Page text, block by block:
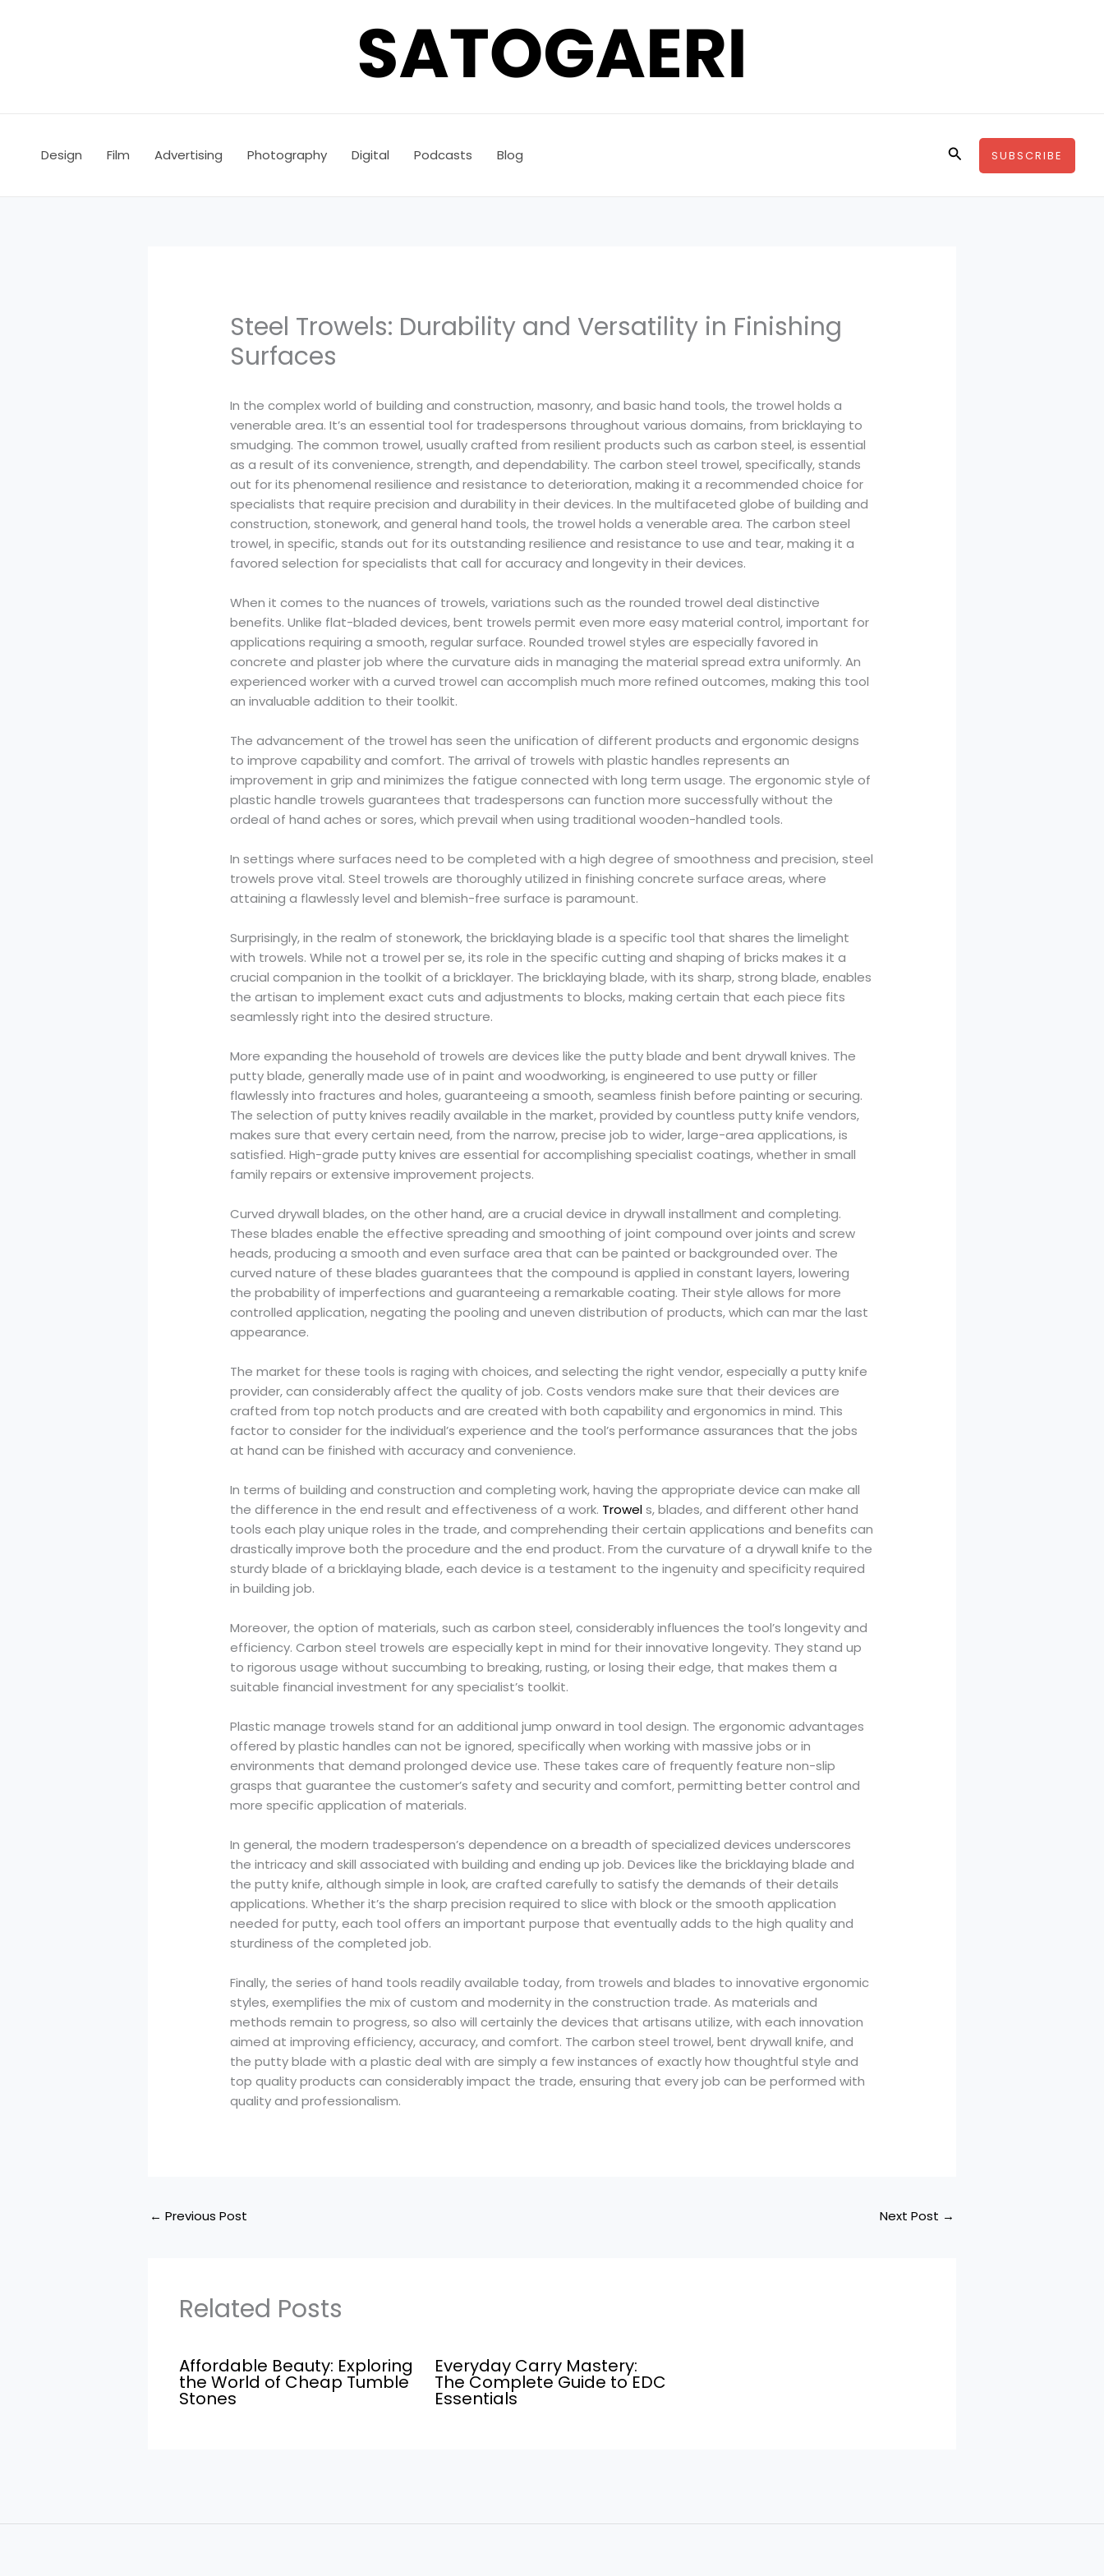
Design Film Advertising Photography Digital Podcasts Blog SearchSUBSCRIBE
Steel Trowels: Durability and Versatility in Finishing
Surfaces
In the complex world of building and construction, masonry, and basic hand tools, the trowel holds a
venerable area. It’s an essential tool for tradespersons throughout various domains, from bricklaying to
smudging. The common trowel, usually crafted from resilient products such as carbon steel, is essential
as a result of its convenience, strength, and dependability. The carbon steel trowel, specifically, stands
out for its phenomenal resilience and resistance to deterioration, making it a recommended choice for
specialists that require precision and durability in their devices. In the multifaceted globe of building and
construction, stonework, and general hand tools, the trowel holds a venerable area. The carbon steel
trowel, in specific, stands out for its outstanding resilience and resistance to use and tear, making it a
favored selection for specialists that call for accuracy and longevity in their devices.
When it comes to the nuances of trowels, variations such as the rounded trowel deal distinctive
benefits. Unlike flat-bladed devices, bent trowels permit even more easy material control, important for
applications requiring a smooth, regular surface. Rounded trowel styles are especially favored in
concrete and plaster job where the curvature aids in managing the material spread extra uniformly. An
experienced worker with a curved trowel can accomplish much more refined outcomes, making this tool
an invaluable addition to their toolkit.
The advancement of the trowel has seen the unification of different products and ergonomic designs
to improve capability and comfort. The arrival of trowels with plastic handles represents an
improvement in grip and minimizes the fatigue connected with long term usage. The ergonomic style of
plastic handle trowels guarantees that tradespersons can function more successfully without the
ordeal of hand aches or sores, which prevail when using traditional wooden-handled tools.
In settings where surfaces need to be completed with a high degree of smoothness and precision, steel
trowels prove vital. Steel trowels are thoroughly utilized in finishing concrete surface areas, where
attaining a flawlessly level and blemish-free surface is paramount.
Surprisingly, in the realm of stonework, the bricklaying blade is a specific tool that shares the limelight
with trowels. While not a trowel per se, its role in the specific cutting and shaping of bricks makes it a
crucial companion in the toolkit of a bricklayer. The bricklaying blade, with its sharp, strong blade, enables
the artisan to implement exact cuts and adjustments to blocks, making certain that each piece fits
seamlessly right into the desired structure.
More expanding the household of trowels are devices like the putty blade and bent drywall knives. The
putty blade, generally made use of in paint and woodworking, is engineered to use putty or filler
flawlessly into fractures and holes, guaranteeing a smooth, seamless finish before painting or securing.
The selection of putty knives readily available in the market, provided by countless putty knife vendors,
makes sure that every certain need, from the narrow, precise job to wider, large-area applications, is
satisfied. High-grade putty knives are essential for accomplishing specialist coatings, whether in small
family repairs or extensive improvement projects.
Curved drywall blades, on the other hand, are a crucial device in drywall installment and completing.
These blades enable the effective spreading and smoothing of joint compound over joints and screw
heads, producing a smooth and even surface area that can be painted or backgrounded over. The
curved nature of these blades guarantees that the compound is applied in constant layers, lowering
the probability of imperfections and guaranteeing a remarkable coating. Their style allows for more
controlled application, negating the pooling and uneven distribution of products, which can mar the last
appearance.
The market for these tools is raging with choices, and selecting the right vendor, especially a putty knife
provider, can considerably affect the quality of job. Costs vendors make sure that their devices are
crafted from top notch products and are created with both capability and ergonomics in mind. This
factor to consider for the individual’s experience and the tool’s performance assurances that the jobs
at hand can be finished with accuracy and convenience.
In terms of building and construction and completing work, having the appropriate device can make all
the difference in the end result and effectiveness of a work. Trowels, blades, and different other hand
tools each play unique roles in the trade, and comprehending their certain applications and benefits can
drastically improve both the procedure and the end product. From the curvature of a drywall knife to the
sturdy blade of a bricklaying blade, each device is a testament to the ingenuity and specificity required
in building job.
Moreover, the option of materials, such as carbon steel, considerably influences the tool’s longevity and
efficiency. Carbon steel trowels are especially kept in mind for their innovative longevity. They stand up
to rigorous usage without succumbing to breaking, rusting, or losing their edge, that makes them a
suitable financial investment for any specialist’s toolkit.
Plastic manage trowels stand for an additional jump onward in tool design. The ergonomic advantages
offered by plastic handles can not be ignored, specifically when working with massive jobs or in
environments that demand prolonged device use. These takes care of frequently feature non-slip
grasps that guarantee the customer’s safety and security and comfort, permitting better control and
more specific application of materials.
In general, the modern tradesperson’s dependence on a breadth of specialized devices underscores
the intricacy and skill associated with building and ending up job. Devices like the bricklaying blade and
the putty knife, although simple in look, are crafted carefully to satisfy the demands of their details
applications. Whether it’s the sharp precision required to slice with block or the smooth application
needed for putty, each tool offers an important purpose that eventually adds to the high quality and
sturdiness of the completed job.
Finally, the series of hand tools readily available today, from trowels and blades to innovative ergonomic
styles, exemplifies the mix of custom and modernity in the construction trade. As materials and
methods remain to progress, so also will certainly the devices that artisans utilize, with each innovation
aimed at improving efficiency, accuracy, and comfort. The carbon steel trowel, bent drywall knife, and
the putty blade with a plastic deal with are simply a few instances of exactly how thoughtful style and
top quality products can considerably impact the trade, ensuring that every job can be performed with
quality and professionalism.
← Previous Post Next Post →
Related Posts
Affordable Beauty: Exploring
the World of Cheap Tumble
Stones
Everyday Carry Mastery:
The Complete Guide to EDC
Essentials